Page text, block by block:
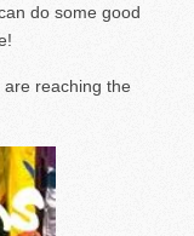
do some good
reaching the